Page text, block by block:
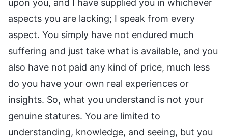
aspects you are lacking; I speak from every
aspect. You simply have not endured much
suffering and just take what is available, and you
also have not paid any kind of price, much less
do you have your own real experiences or
insights. So, what you understand is not your
genuine statures. You are limited to
understanding, knowledge, and seeing, but you